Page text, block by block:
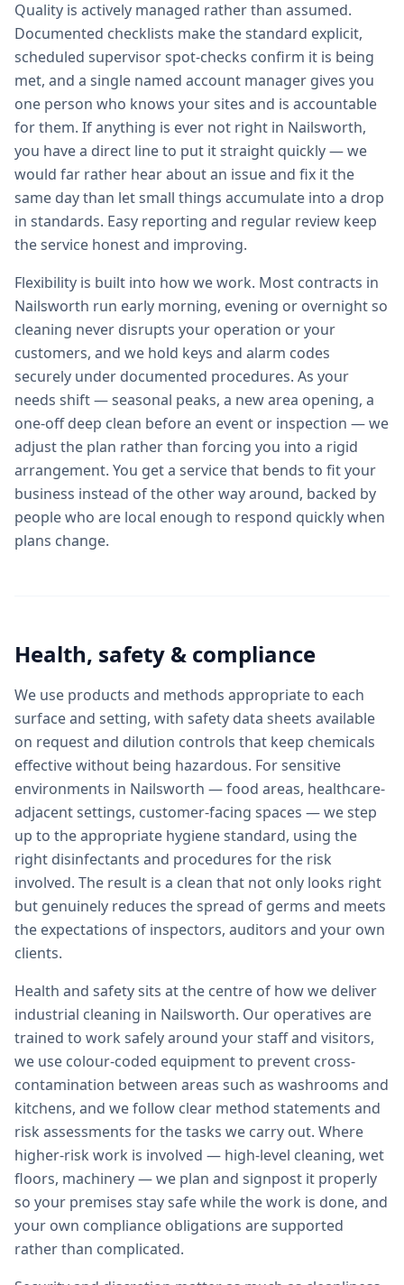
Quality is actively managed rather than assumed.
Documented checklists make the standard explicit,
scheduled supervisor spot-checks confirm it is being
met, and a single named account manager gives you
one person who knows your sites and is accountable
for them. If anything is ever not right in Nailsworth,
you have a direct line to put it straight quickly — we
would far rather hear about an issue and fix it the
same day than let small things accumulate into a drop
in standards. Easy reporting and regular review keep
the service honest and improving.
Flexibility is built into how we work. Most contracts in
Nailsworth run early morning, evening or overnight so
cleaning never disrupts your operation or your
customers, and we hold keys and alarm codes
securely under documented procedures. As your
needs shift — seasonal peaks, a new area opening, a
one-off deep clean before an event or inspection — we
adjust the plan rather than forcing you into a rigid
arrangement. You get a service that bends to fit your
business instead of the other way around, backed by
people who are local enough to respond quickly when
plans change.
Health, safety & compliance
We use products and methods appropriate to each
surface and setting, with safety data sheets available
on request and dilution controls that keep chemicals
effective without being hazardous. For sensitive
environments in Nailsworth — food areas, healthcare-
adjacent settings, customer-facing spaces — we step
up to the appropriate hygiene standard, using the
right disinfectants and procedures for the risk
involved. The result is a clean that not only looks right
but genuinely reduces the spread of germs and meets
the expectations of inspectors, auditors and your own
clients.
Health and safety sits at the centre of how we deliver
industrial cleaning in Nailsworth. Our operatives are
trained to work safely around your staff and visitors,
we use colour-coded equipment to prevent cross-
contamination between areas such as washrooms and
kitchens, and we follow clear method statements and
risk assessments for the tasks we carry out. Where
higher-risk work is involved — high-level cleaning, wet
floors, machinery — we plan and signpost it properly
so your premises stay safe while the work is done, and
your own compliance obligations are supported
rather than complicated.